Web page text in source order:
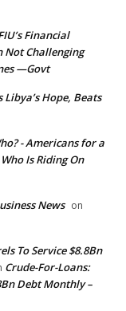
Financial
Not Challenging
—Govt
Libya’s Hope, Beats
- Americans for a
Is Riding On
News on
To Service $8.8Bn
Crude-For-Loans:
Debt Monthly –